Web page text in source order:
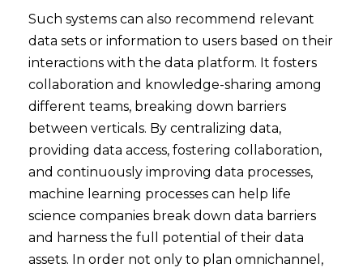
Such systems can also recommend relevant
data sets or information to users based on their
interactions with the data platform. It fosters
collaboration and knowledge-sharing among
different teams, breaking down barriers
between verticals. By centralizing data,
providing data access, fostering collaboration,
and continuously improving data processes,
machine learning processes can help life
science companies break down data barriers
and harness the full potential of their data
assets. In order not only to plan omnichannel,